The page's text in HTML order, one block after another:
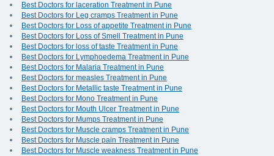
Best Doctors for laceration Treatment in Pune
Best Doctors for Leg cramps Treatment in Pune
Best Doctors for Loss of appetite Treatment in Pune
Best Doctors for Loss of Smell Treatment in Pune
Best Doctors for loss of taste Treatment in Pune
Best Doctors for Lymphoedema Treatment in Pune
Best Doctors for Malaria Treatment in Pune
Best Doctors for measles Treatment in Pune
Best Doctors for Metallic taste Treatment in Pune
Best Doctors for Mono Treatment in Pune
Best Doctors for Mouth Ulcer Treatment in Pune
Best Doctors for Mumps Treatment in Pune
Best Doctors for Muscle cramps Treatment in Pune
Best Doctors for Muscle pain Treatment in Pune
Best Doctors for Muscle weakness Treatment in Pune